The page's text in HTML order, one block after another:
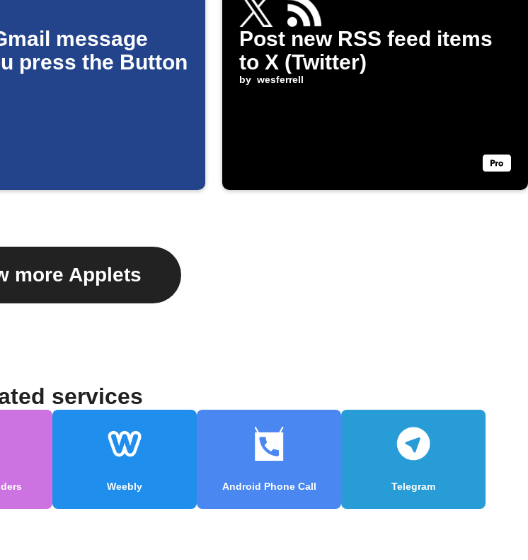
message
press the Button
Post new RSS feed items
to X (Twitter)
by wesferrell
more Applets
services
Weebly Android Phone Call Telegram